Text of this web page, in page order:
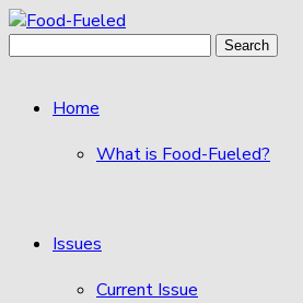
Skip
Home
What is Food-Fueled?
Issues
Current Issue